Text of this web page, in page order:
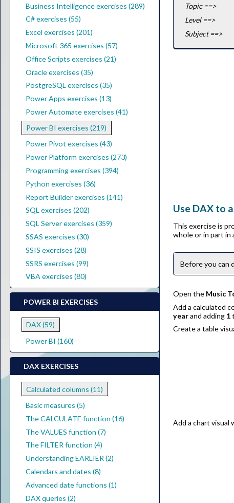
Business Intelligence exercises (289)
C# exercises (55)
Excel exercises (201)
Microsoft 365 exercises (57)
Office Scripts exercises (21)
Oracle exercises (35)
PostgreSQL exercises (35)
Power Apps exercises (13)
Power Automate exercises (41)
Power BI exercises (219)
Power Pivot exercises (43)
Power Platform exercises (273)
Programming exercises (394)
Python exercises (36)
Report Builder exercises (141)
SQL exercises (202)
SQL Server exercises (359)
SSAS exercises (30)
SSIS exercises (28)
SSRS exercises (99)
VBA exercises (80)
POWER BI EXERCISES
DAX (59)
Power BI (160)
DAX EXERCISES
Calculated columns (11)
Basic measures (5)
The CALCULATE function (16)
The VALUES function (7)
The FILTER function (4)
Understanding EARLIER (2)
Calendars and dates (8)
Advanced date functions (1)
DAX queries (2)
Topic ==>
Level ==>
Subject ==>
Use DAX to
This exercise is
whole or in part
Before you can
Open the Music
Add a calculated
yearand adding 1
Create a table
Add a chart visual